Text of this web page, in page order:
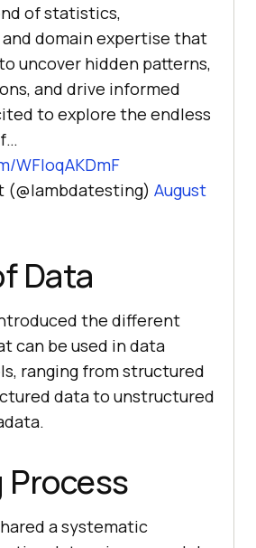
of statistics,
and domain expertise that
uncover hidden patterns,
and drive informed
to explore the endless
WFIoqAKDmF
(@lambdatesting) August
Data
the different
can be used in data
ranging from structured
data to unstructured
a systematic